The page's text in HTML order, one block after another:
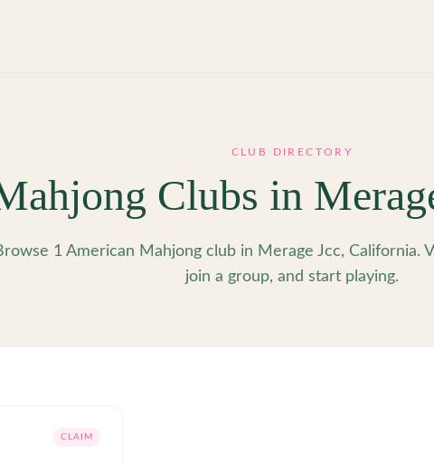
CLUB DIRECTORY
Clubs in
1 American Mahjong club in Merage Jcc, California.
join a group, and start playing.
CLAIM